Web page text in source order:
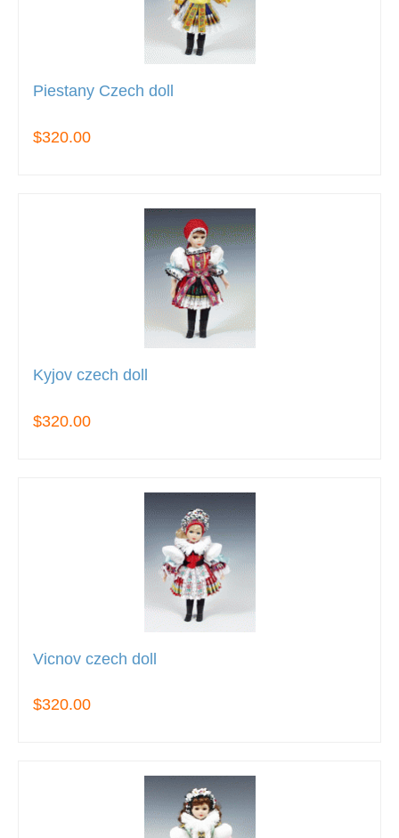
Piestany Czech doll
$320.00
Kyjov czech doll
$320.00
Vicnov czech doll
$320.00